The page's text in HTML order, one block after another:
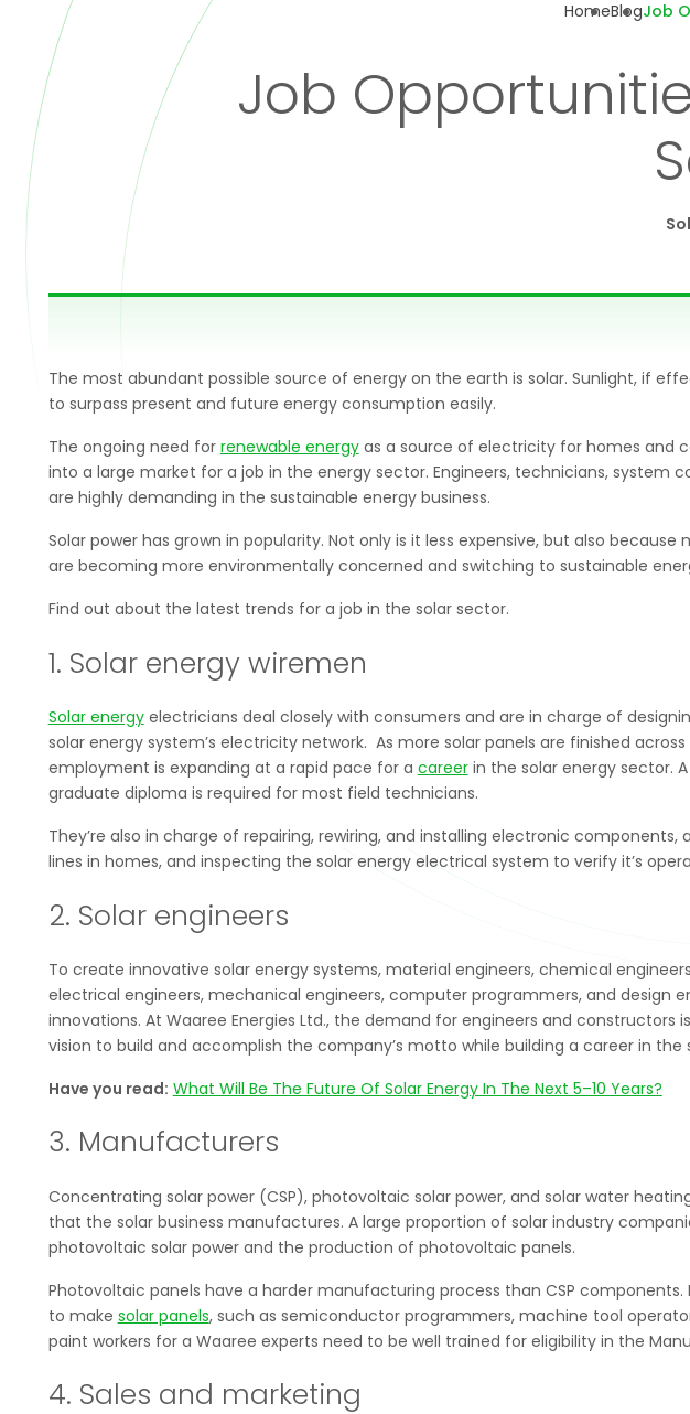
HomeBlog
Job
The most abundant possible source of energy on the earth is solar. Sunlight, if
to surpass present and future energy consumption easily.
The ongoing need for renewable energyas a source of electricity for homes and
into a large market for a job in the energy sector. Engineers, technicians, system
are highly demanding in the sustainable energy business.
Solar power has grown in popularity. Not only is it less expensive, but also because
are becoming more environmentally concerned and switching to sustainable
Find out about the latest trends for a job in the solar sector.
1. Solar energy wiremen
Solar energyelectricians deal closely with consumers and are in charge of
solar energy system’s electricity network. As more solar panels are finished
employment is expanding at a rapid pace for a careerin the solar energy sector.
graduate diploma is required for most field technicians.
They’re also in charge of repairing, rewiring, and installing electronic
lines in homes, and inspecting the solar energy electrical system to verify it’s
2. Solar engineers
To create innovative solar energy systems, material engineers, chemical
electrical engineers, mechanical engineers, computer programmers, and design
innovations. At Waaree Energies Ltd., the demand for engineers and constructors
vision to build and accomplish the company’s motto while building a career in the
Have you read: What Will Be The Future Of Solar Energy In The Next 5–10 Years?
3. Manufacturers
Concentrating solar power (CSP), photovoltaic solar power, and solar water
that the solar business manufactures. A large proportion of solar industry
photovoltaic solar power and the production of photovoltaic panels.
Photovoltaic panels have a harder manufacturing process than CSP components.
to make solar panels, such as semiconductor programmers, machine tool
paint workers for a Waaree experts need to be well trained for eligibility in the
4. Sales and marketing